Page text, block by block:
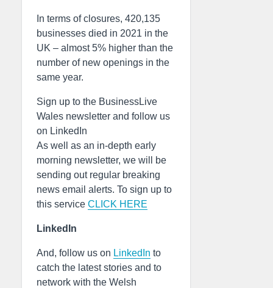
In terms of closures, 420,135
businesses died in 2021 in the
UK – almost 5% higher than the
number of new openings in the
same year.
Sign up to the BusinessLive
Wales newsletter and follow us
on LinkedIn
As well as an in-depth early
morning newsletter, we will be
sending out regular breaking
news email alerts. To sign up to
this service CLICK HERE
LinkedIn
And, follow us on LinkedIn to
catch the latest stories and to
network with the Welsh